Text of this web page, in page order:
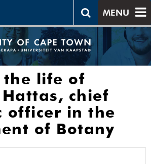
MENU
the life of
chief
officer in the
of Botany